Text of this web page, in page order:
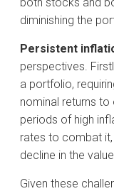
diminishing the
Persistent
perspectives.
a portfolio,
nominal returns
periods of high
rates to combat
decline in the
Given these